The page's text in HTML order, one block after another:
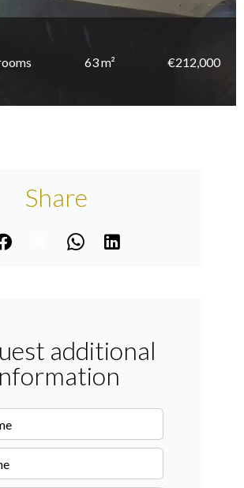
63 m² €212,000
Share
additional